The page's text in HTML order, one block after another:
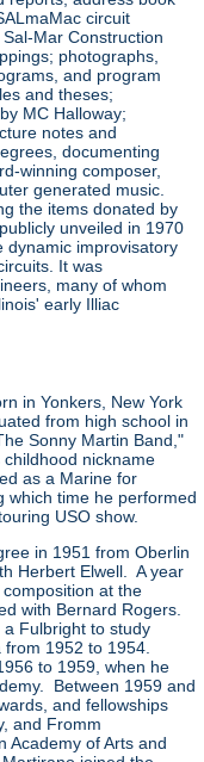
circuit
Mar Construction
photographs,
and program
and theses;
MC Halloway;
notes and
documenting
winning composer,
generated music.
the items donated by
unveiled in 1970
dynamic improvisatory
It was
many of whom
early Illiac
in Yonkers, New York
from high school in
Sonny Martin Band,"
nickname
as a Marine for
which time he performed
USO show.
in 1951 from Oberlin
Herbert Elwell. A year
at the
with Bernard Rogers.
Fulbright to study
from 1952 to 1954.
to 1959, when he
Between 1959 and
and fellowships
and Fromm
Academy of Arts and